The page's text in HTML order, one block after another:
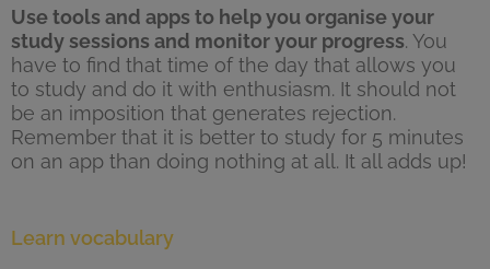
Use tools and apps to help you organise your
study sessions and monitor your progress. You
have to find that time of the day that allows you
to study and do it with enthusiasm. It should not
be an imposition that generates rejection.
Remember that it is better to study for 5 minutes
on an app than doing nothing at all. It all adds up!
Learn vocabulary